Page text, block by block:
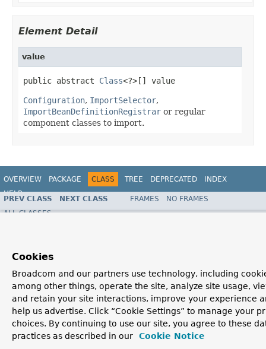
Element Detail
value
public abstract Class<?>[] value
Configuration, ImportSelector,
ImportBeanDefinitionRegistrar or regular
component classes to import.
OVERVIEW PACKAGE CLASS TREE DEPRECATED
INDEX
HELP
Spring Framework
PREV CLASS NEXT CLASS FRAMES
NO FRAMES
ALL CLASSES
Cookies
Broadcom and our partners use technology, including
among other things, operate the site, analyze site usage,
and retain your site interactions, improve your experience
help us advertise. Click “Cookie Settings” to manage your
choices. By continuing to use our site, you agree to these
practices as described in our
Cookie Notice